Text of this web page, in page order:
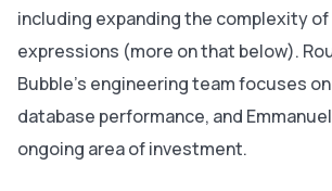
including expanding the complexity of
expressions (more on that below).
Bubble's engineering team focuses
database performance, and
ongoing area of investment.